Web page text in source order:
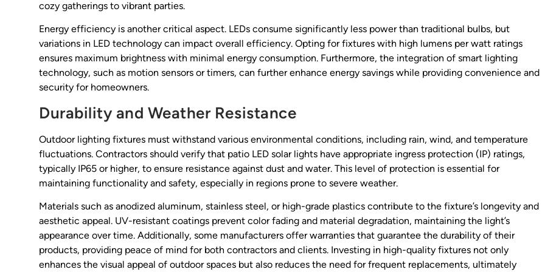
cozy gatherings to vibrant parties.
Energy efficiency is another critical aspect. LEDs consume significantly less power than traditional bulbs, but
variations in LED technology can impact overall efficiency. Opting for fixtures with high lumens per watt ratings
ensures maximum brightness with minimal energy consumption. Furthermore, the integration of smart lighting
technology, such as motion sensors or timers, can further enhance energy savings while providing convenience and
security for homeowners.
Durability and Weather Resistance
Outdoor lighting fixtures must withstand various environmental conditions, including rain, wind, and temperature
fluctuations. Contractors should verify that patio LED solar lights have appropriate ingress protection (IP) ratings,
typically IP65 or higher, to ensure resistance against dust and water. This level of protection is essential for
maintaining functionality and safety, especially in regions prone to severe weather.
Materials such as anodized aluminum, stainless steel, or high-grade plastics contribute to the fixture’s longevity and
aesthetic appeal. UV-resistant coatings prevent color fading and material degradation, maintaining the light’s
appearance over time. Additionally, some manufacturers offer warranties that guarantee the durability of their
products, providing peace of mind for both contractors and clients. Investing in high-quality fixtures not only
enhances the visual appeal of outdoor spaces but also reduces the need for frequent replacements, ultimately